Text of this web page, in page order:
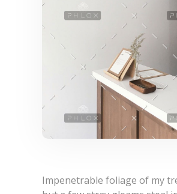
Machanical
Pharmaceutical
Construction
Cement Industry
Electrical Electo-Technical
NEWS & EVENTS
Impenetrable foliage of my